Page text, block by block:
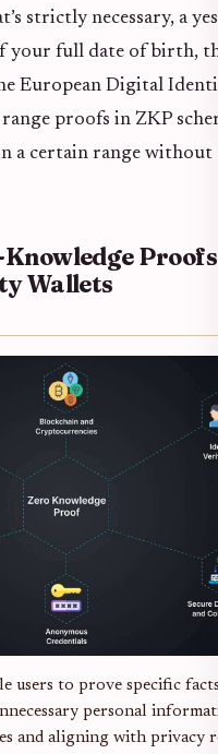
strictly necessary, a
your full date of birth,
European Digital
proofs in ZKP
a certain range without
Wallets
users to prove specific
personal
and aligning with privacy